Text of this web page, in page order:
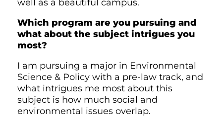
well as a beautiful campus.
Which program are you pursuing and
what about the subject intrigues you
most?
I am pursuing a major in Environmental
Science & Policy with a pre-law track, and
what intrigues me most about this
subject is how much social and
environmental issues overlap.